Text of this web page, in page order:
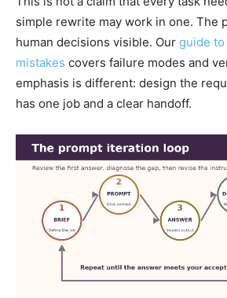
simple rewrite may work in one. The
human decisions visible. Our guide to
mistakes covers failure modes and
emphasis is different: design the
has one job and a clear handoff.